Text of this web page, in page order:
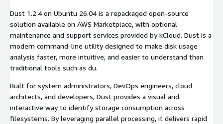
Dust 1.2.4 on Ubuntu 26.04 is a repackaged open-source
solution available on AWS Marketplace, with optional
maintenance and support services provided by kCloud. Dust is a
modern command-line utility designed to make disk usage
analysis faster, more intuitive, and easier to understand than
traditional tools such as du.
Built for system administrators, DevOps engineers, cloud
architects, and developers, Dust provides a visual and
interactive way to identify storage consumption across
filesystems. By leveraging parallel processing, it delivers rapid